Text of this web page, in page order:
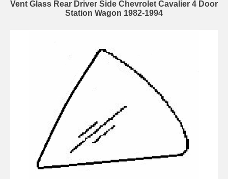
Vent Glass Rear Driver Side Chevrolet Cavalier 4 Door
Station Wagon 1982-1994